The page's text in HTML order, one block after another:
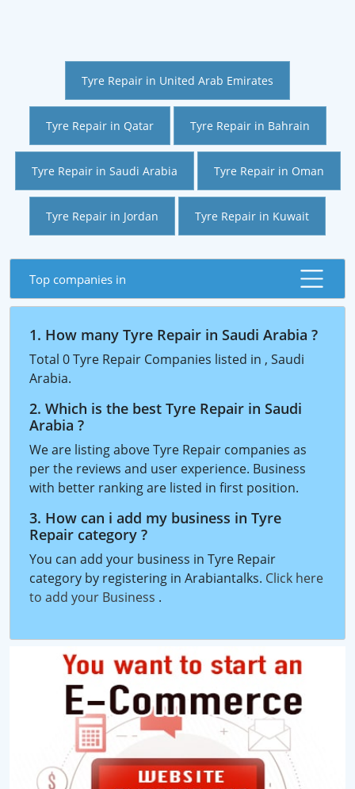
Tyre Repair in United Arab Emirates
Tyre Repair in Qatar Tyre Repair in Bahrain
Tyre Repair in Saudi Arabia Tyre Repair in Oman
Tyre Repair in Jordan Tyre Repair in Kuwait
Top companies in
1. How many Tyre Repair in Saudi Arabia ?
Total 0 Tyre Repair Companies listed in , Saudi
Arabia.
2. Which is the best Tyre Repair in Saudi
Arabia ?
We are listing above Tyre Repair companies as
per the reviews and user experience. Business
with better ranking are listed in first position.
3. How can i add my business in Tyre
Repair category ?
You can add your business in Tyre Repair
category by registering in Arabiantalks. Click here
to add your Business .